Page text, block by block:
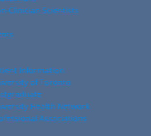
Clinician Scientists
Information
of Toronto
Health Network
Associations